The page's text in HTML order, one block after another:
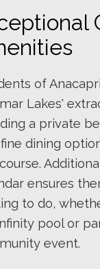
of
Lakes'
a private
dining
ensures
to do,
pool or
event.